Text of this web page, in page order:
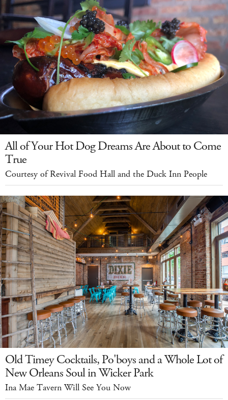
All of Your Hot Dog Dreams Are About to Come
True
Courtesy of Revival Food Hall and the Duck Inn People
Old Timey Cocktails, Po'boys and a Whole Lot of
New Orleans Soul in Wicker Park
Ina Mae Tavern Will See You Now